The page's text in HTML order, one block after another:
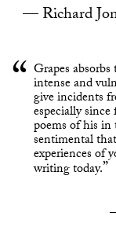
Richard
Grapes
intense and
give incidents
especially
poems of his
sentimental
experiences of
writing today.